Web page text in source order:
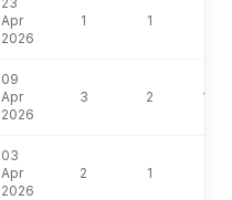
Apr
2026
1 1
09
Apr
2026
3 2
03
Apr
2026
2 1